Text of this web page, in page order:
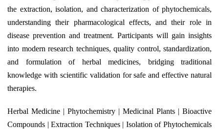
the extraction, isolation, and characterization of phytochemicals,
understanding their pharmacological effects, and their role in
disease prevention and treatment. Participants will gain insights
into modern research techniques, quality control, standardization,
and formulation of herbal medicines, bridging traditional
knowledge with scientific validation for safe and effective natural
therapies.
Herbal Medicine | Phytochemistry | Medicinal Plants | Bioactive
Compounds | Extraction Techniques | Isolation of Phytochemicals